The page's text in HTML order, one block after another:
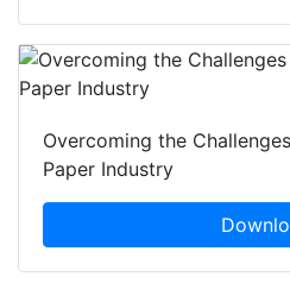
Overcoming the
Paper Industry